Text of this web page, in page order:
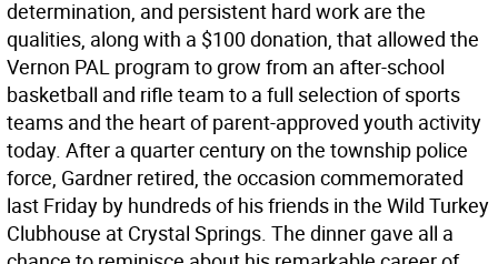
determination, and persistent hard work are the
qualities, along with a $100 donation, that allowed the
Vernon PAL program to grow from an after-school
basketball and rifle team to a full selection of sports
teams and the heart of parent-approved youth activity
today. After a quarter century on the township police
force, Gardner retired, the occasion commemorated
last Friday by hundreds of his friends in the Wild Turkey
Clubhouse at Crystal Springs. The dinner gave all a